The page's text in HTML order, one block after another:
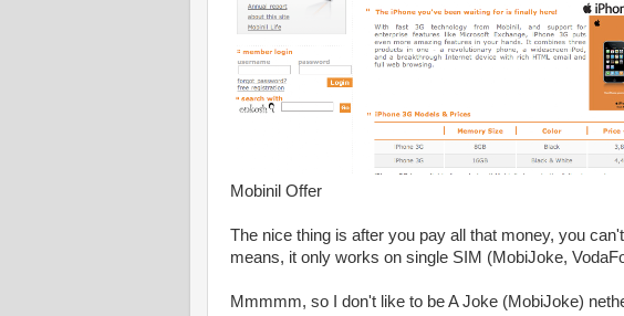
Mobinil Offer
The nice thing is after you pay all that money, you
means, it only works on single SIM (MobiJoke,
Mmmmm, so I don't like to be A Joke (MobiJoke)